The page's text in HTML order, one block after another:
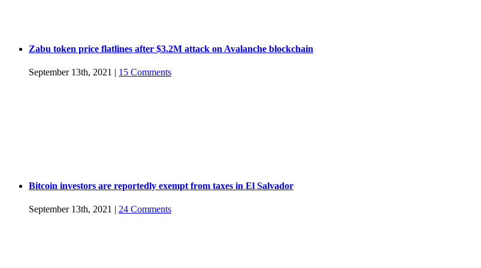
Zabu token price flatlines after $3.2M attack on Avalanche blockchain
September 13th, 2021 15 Comments
Bitcoin investors are reportedly exempt from taxes in El Salvador
September 13th, 2021 | 24 Comments